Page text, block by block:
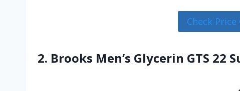
Check
2. Brooks Men’s Glycerin GTS 22